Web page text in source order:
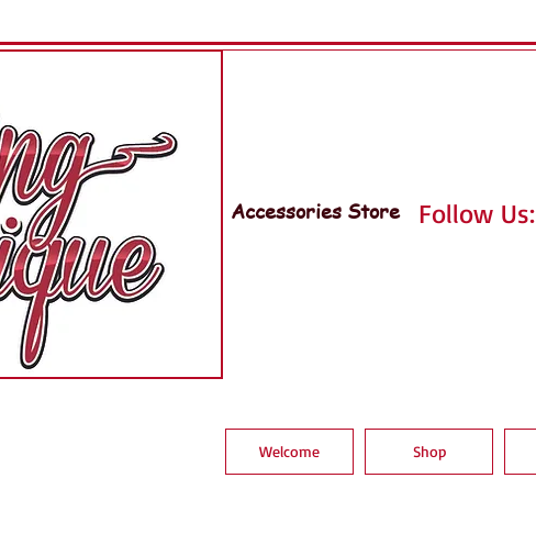
Accessories Store Follow Us:
Welcome Shop